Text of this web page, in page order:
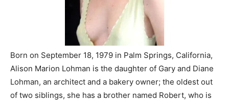
Born on September 18, 1979 in Palm Springs, California,
Alison Marion Lohman is the daughter of Gary and Diane
Lohman, an architect and a bakery owner; the oldest out
of two siblings, she has a brother named Robert, who is